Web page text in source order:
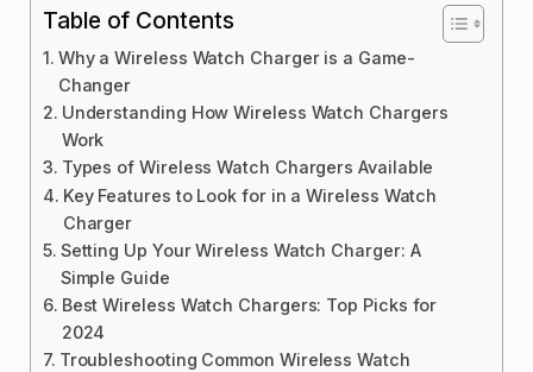
Table of Contents
Why a Wireless Watch Charger is a Game-
Changer
Understanding How Wireless Watch Chargers
Work
Types of Wireless Watch Chargers Available
Key Features to Look for in a Wireless Watch
Charger
Setting Up Your Wireless Watch Charger: A
Simple Guide
Best Wireless Watch Chargers: Top Picks for
2024
Troubleshooting Common Wireless Watch